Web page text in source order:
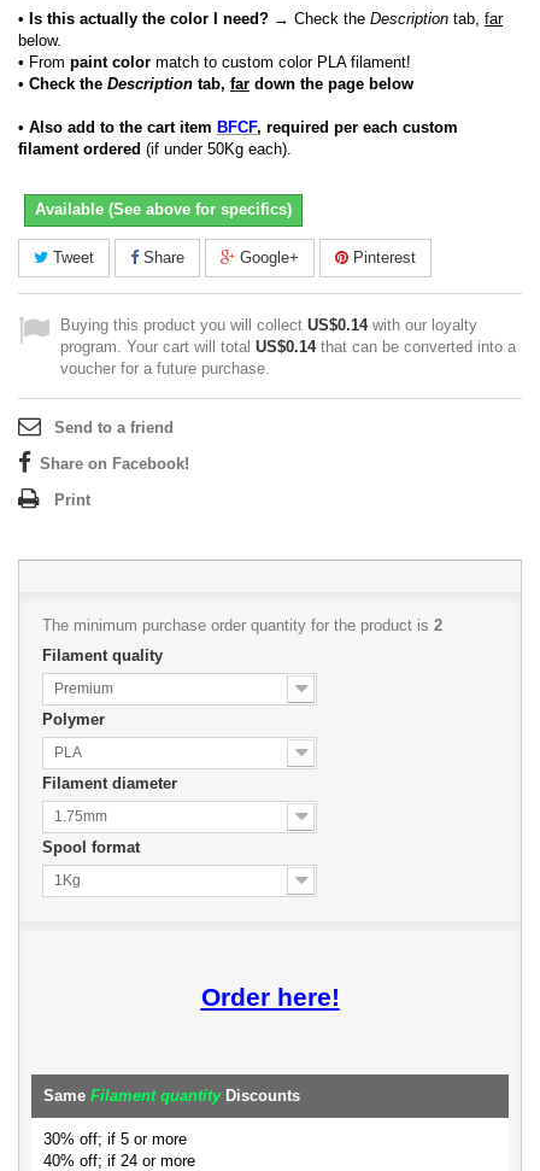
• Is this actually the color I need? → Check the Description tab, far
below.
• From paint color match to custom color PLA filament!
• Check the Description tab, far down the page below
• Also add to the cart item BFCF, required per each custom
filament ordered (if under 50Kg each).
Available (See above for specifics)
Tweet Share Google+ Pinterest
Buying this product you will collect US$0.14with our loyalty
program. Your cart will total US$0.14that can be converted into a
voucher for a future purchase.
Send to a friend
Share on Facebook!
Print
The minimum purchase order quantity for the product is 2
Filament quality
Premium
Polymer
PLA
Filament diameter
1.75mm
Spool format
1Kg
Order here!
Same Filament quantityDiscounts
30% off; if 5 or more
40% off; if 24 or more